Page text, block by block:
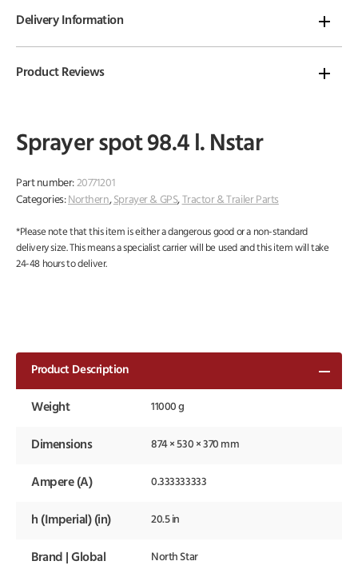
Sprayer spot 98.4 l. Nstar
*Please note that this item is either a dangerous good or a non-standard
delivery size. This means a specialist carrier will be used and this item will take
24-48 hours to deliver.
Part number: 20771201
Categories: Northern, Sprayer & GPS, Tractor & Trailer Parts
Product Description
Weight 11000 g
Dimensions 874 × 530 × 370 mm
Ampere (A) 0.333333333
h (Imperial) (in) 20.5 in
Brand | Global North Star
Delivery Information
Product Reviews